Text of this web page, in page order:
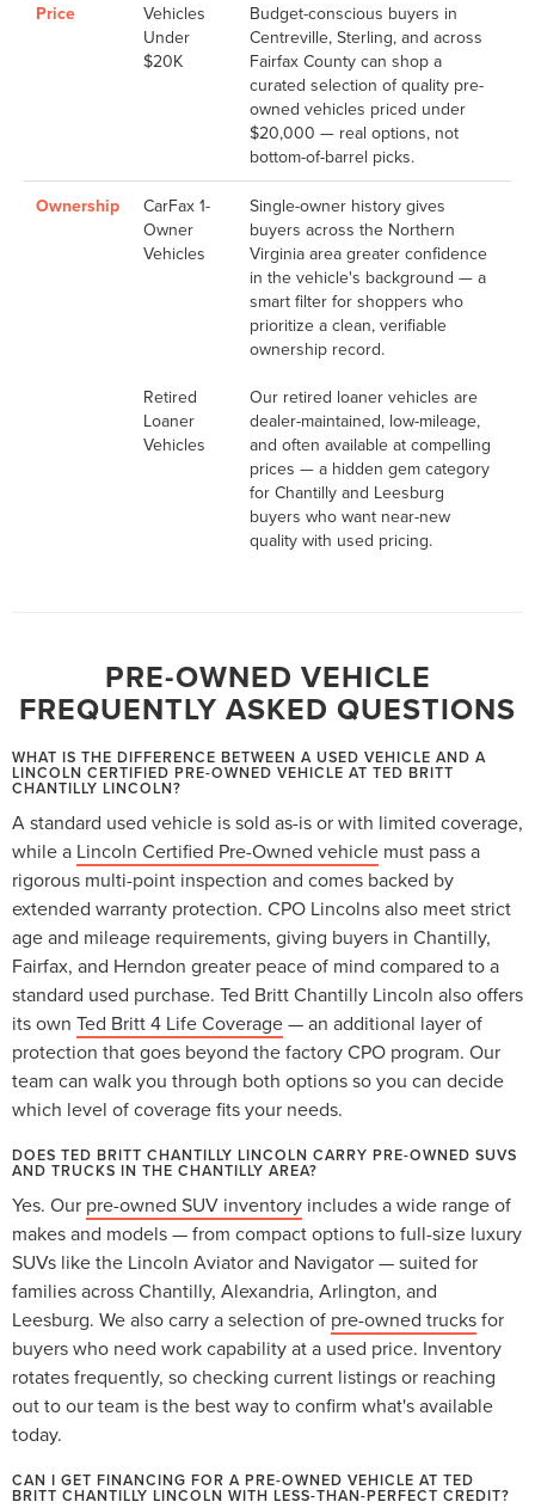
Price
Vehicles
Under
$20K
Budget-conscious buyers in
Centreville, Sterling, and across
Fairfax County can shop a
curated selection of quality pre-
owned vehicles priced under
$20,000 — real options, not
bottom-of-barrel picks.
Ownership
CarFax 1-
Owner
Vehicles
Single-owner history gives
buyers across the Northern
Virginia area greater confidence
in the vehicle's background — a
smart filter for shoppers who
prioritize a clean, verifiable
ownership record.
Retired
Loaner
Vehicles
Our retired loaner vehicles are
dealer-maintained, low-mileage,
and often available at compelling
prices — a hidden gem category
for Chantilly and Leesburg
buyers who want near-new
quality with used pricing.
PRE-OWNED VEHICLE
FREQUENTLY ASKED QUESTIONS
WHAT IS THE DIFFERENCE BETWEEN A USED VEHICLE AND A
LINCOLN CERTIFIED PRE-OWNED VEHICLE AT TED BRITT
CHANTILLY LINCOLN?
A standard used vehicle is sold as-is or with limited coverage,
while a Lincoln Certified Pre-Owned vehicle must pass a
rigorous multi-point inspection and comes backed by
extended warranty protection. CPO Lincolns also meet strict
age and mileage requirements, giving buyers in Chantilly,
Fairfax, and Herndon greater peace of mind compared to a
standard used purchase. Ted Britt Chantilly Lincoln also offers
its own Ted Britt 4 Life Coverage— an additional layer of
protection that goes beyond the factory CPO program. Our
team can walk you through both options so you can decide
which level of coverage fits your needs.
DOES TED BRITT CHANTILLY LINCOLN CARRY PRE-OWNED SUVS
AND TRUCKS IN THE CHANTILLY AREA?
Yes. Our pre-owned SUV inventory includes a wide range of
makes and models — from compact options to full-size luxury
SUVs like the Lincoln Aviator and Navigator — suited for
families across Chantilly, Alexandria, Arlington, and
Leesburg. We also carry a selection of pre-owned trucksfor
buyers who need work capability at a used price. Inventory
rotates frequently, so checking current listings or reaching
out to our team is the best way to confirm what's available
today.
CAN I GET FINANCING FOR A PRE-OWNED VEHICLE AT TED
BRITT CHANTILLY LINCOLN WITH LESS-THAN-PERFECT CREDIT?